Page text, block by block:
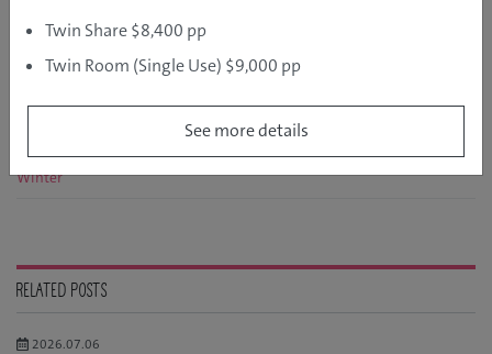
Spring
Winter
RELATED POSTS
2026.07.06
Twin Share $8,400 pp
Twin Room (Single Use) $9,000 pp
See more details